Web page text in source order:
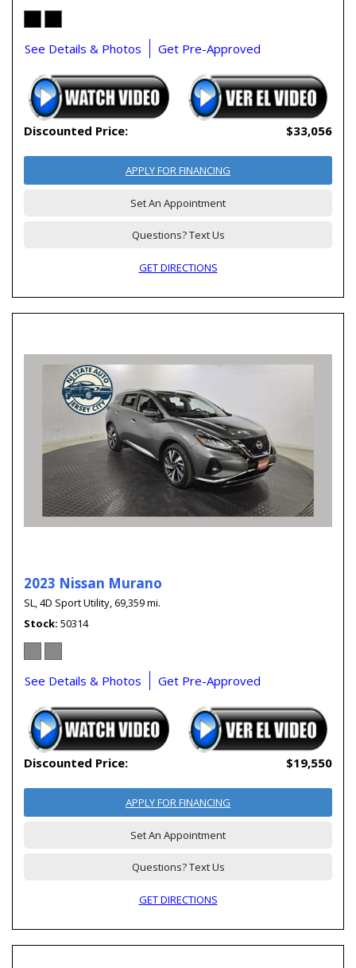
See Details & Photos Get Pre-Approved
Discounted Price: $33,056
APPLY FOR FINANCING
Set An Appointment
Questions? Text Us
GET DIRECTIONS
2023 Nissan Murano
SL,4D Sport Utility,69,359 mi.
Stock 50314
See Details & Photos Get Pre-Approved
Discounted Price: $19,550
APPLY FOR FINANCING
Set An Appointment
Questions? Text Us
GET DIRECTIONS